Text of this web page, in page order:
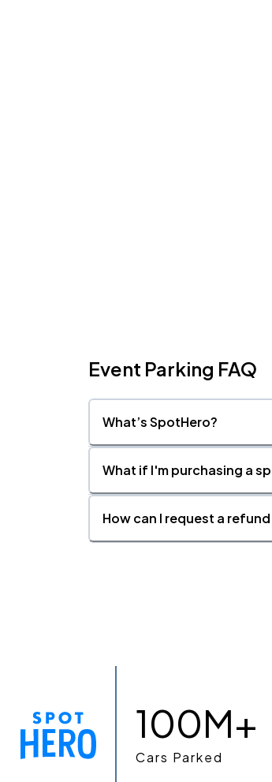
Event Parking FAQ
What’s SpotHero?
What if I'm purchasing a
How can I request a
100M+
Cars Parked